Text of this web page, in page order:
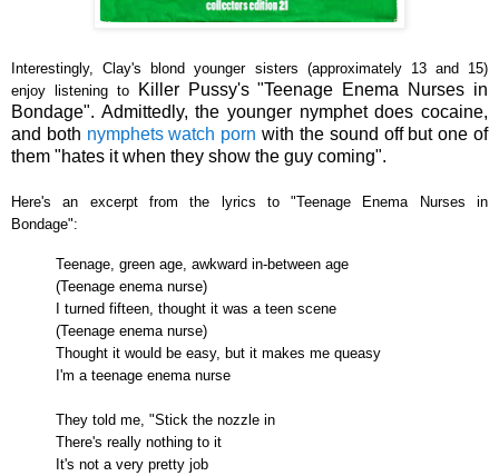
Interestingly, Clay's blond younger sisters (approximately 13 and 15)
enjoy listening to
Killer Pussy's"Teenage Enema Nurses in
Bondage". Admittedly, the younger nymphet does cocaine,
and both nymphets watch porn with the sound off but one of
them "hates it when they show the guy coming".
Here's an excerpt from the lyrics to"Teenage Enema Nurses in
Bondage":
Teenage, green age, awkward in-between age
(Teenage enema nurse)
I turned fifteen, thought it was a teen scene
(Teenage enema nurse)
Thought it would be easy, but it makes me queasy
I'm a teenage enema nurse
They told me, "Stick the nozzle in
There's really nothing to it
It's not a very pretty job